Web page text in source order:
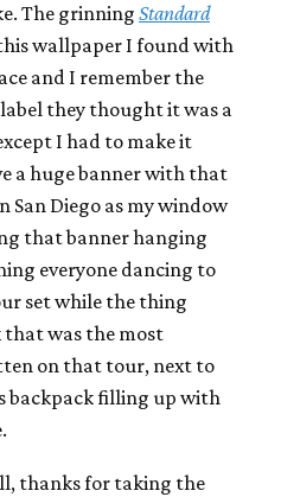
The grinning Standard
wallpaper I found with
and I remember the
they thought it was a
I had to make it
a huge banner with that
San Diego as my window
that banner hanging
everyone dancing to
set while the thing
was the most
on that tour, next to
backpack filling up with
thanks for taking the